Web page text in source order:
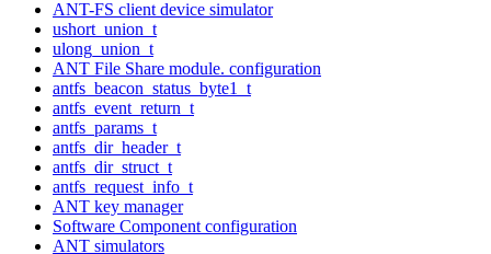
ANT-FS client device simulator
ushort_union_t
ulong_union_t
ANT File Share module. configuration
antfs_beacon_status_byte1_t
antfs_event_return_t
antfs_params_t
antfs_dir_header_t
antfs_dir_struct_t
antfs_request_info_t
ANT key manager
Software Component configuration
ANT simulators